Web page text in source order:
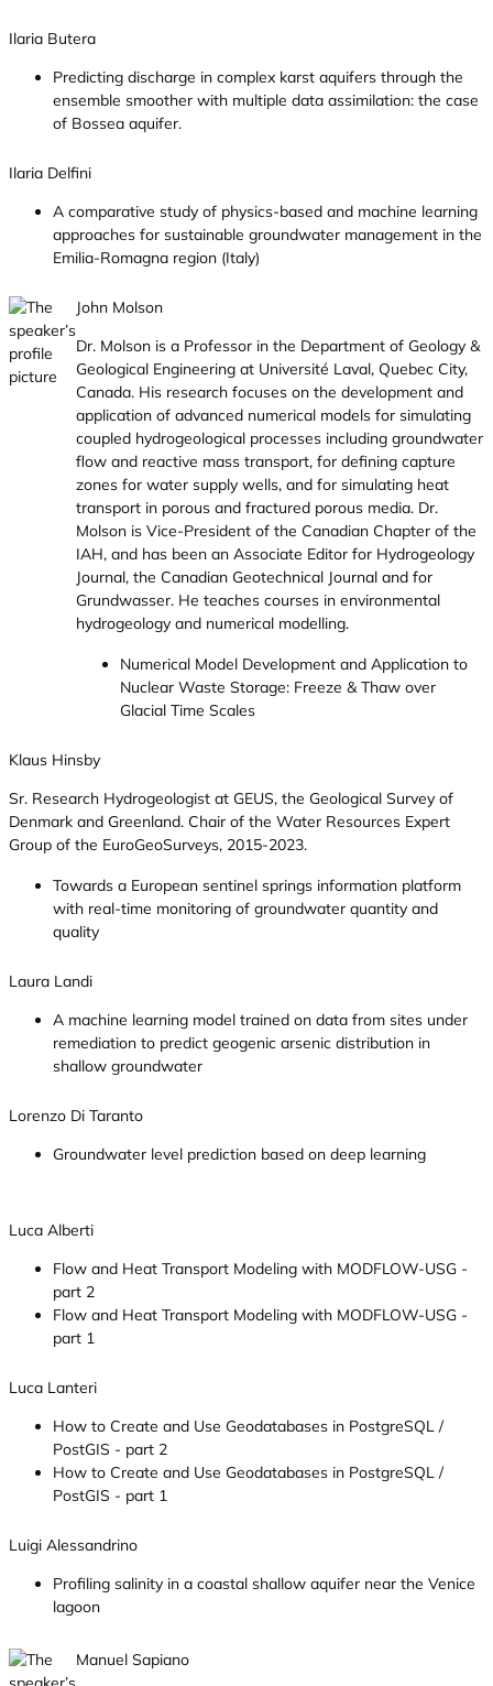
Ilaria Butera
Predicting discharge in complex karst aquifers through the
ensemble smoother with multiple data assimilation: the case
of Bossea aquifer.
Ilaria Delfini
A comparative study of physics-based and machine learning
approaches for sustainable groundwater management in the
Emilia-Romagna region (Italy)
John Molson
Dr. Molson is a Professor in the Department of Geology &
Geological Engineering at Université Laval, Quebec City,
Canada. His research focuses on the development and
application of advanced numerical models for simulating
coupled hydrogeological processes including groundwater
flow and reactive mass transport, for defining capture
zones for water supply wells, and for simulating heat
transport in porous and fractured porous media. Dr.
Molson is Vice-President of the Canadian Chapter of the
IAH, and has been an Associate Editor for Hydrogeology
Journal, the Canadian Geotechnical Journal and for
Grundwasser. He teaches courses in environmental
hydrogeology and numerical modelling.
Numerical Model Development and Application to
Nuclear Waste Storage: Freeze & Thaw over
Glacial Time Scales
Klaus Hinsby
Sr. Research Hydrogeologist at GEUS, the Geological Survey of
Denmark and Greenland. Chair of the Water Resources Expert
Group of the EuroGeoSurveys, 2015-2023.
Towards a European sentinel springs information platform
with real-time monitoring of groundwater quantity and
quality
Laura Landi
A machine learning model trained on data from sites under
remediation to predict geogenic arsenic distribution in
shallow groundwater
Lorenzo Di Taranto
Groundwater level prediction based on deep learning
Luca Alberti
Flow and Heat Transport Modeling with MODFLOW-USG -
part 2
Flow and Heat Transport Modeling with MODFLOW-USG -
part 1
Luca Lanteri
How to Create and Use Geodatabases in PostgreSQL /
PostGIS - part 2
How to Create and Use Geodatabases in PostgreSQL /
PostGIS - part 1
Luigi Alessandrino
Profiling salinity in a coastal shallow aquifer near the Venice
lagoon
Manuel Sapiano